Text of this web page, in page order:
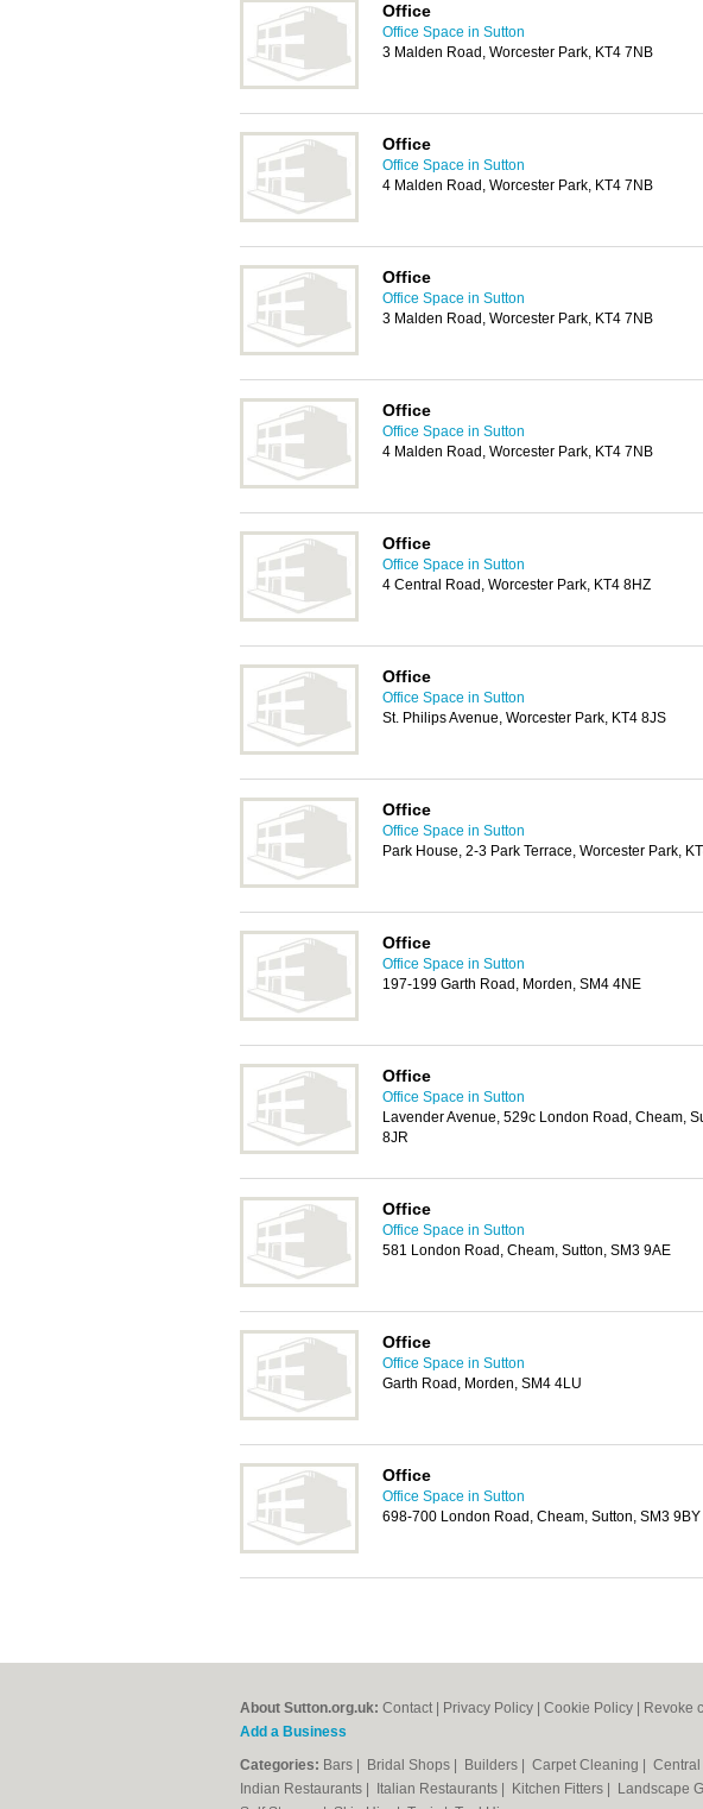
Office
Office Space in Sutton
3 Malden Road, Worcester Park, KT4 7NB
Office
Office Space in Sutton
4 Malden Road, Worcester Park, KT4 7NB
Office
Office Space in Sutton
3 Malden Road, Worcester Park, KT4 7NB
Office
Office Space in Sutton
4 Malden Road, Worcester Park, KT4 7NB
Office
Office Space in Sutton
4 Central Road, Worcester Park, KT4 8HZ
Office
Office Space in Sutton
St. Philips Avenue, Worcester Park, KT4 8JS
Office
Office Space in Sutton
Park House, 2-3 Park Terrace, Worcester Park,
Office
Office Space in Sutton
197-199 Garth Road, Morden, SM4 4NE
Office
Office Space in Sutton
Lavender Avenue, 529c London Road, Cheam,
8JR
Office
Office Space in Sutton
581 London Road, Cheam, Sutton, SM3 9AE
Office
Office Space in Sutton
Garth Road, Morden, SM4 4LU
Office
Office Space in Sutton
698-700 London Road, Cheam, Sutton, SM3 9BY
About Sutton.org.uk: Contact Privacy Policy Cookie Policy Revoke
Add a Business
Categories: Bars Bridal Shops Builders Carpet Cleaning
Indian Restaurants
Italian Restaurants Kitchen Fitters Landscape